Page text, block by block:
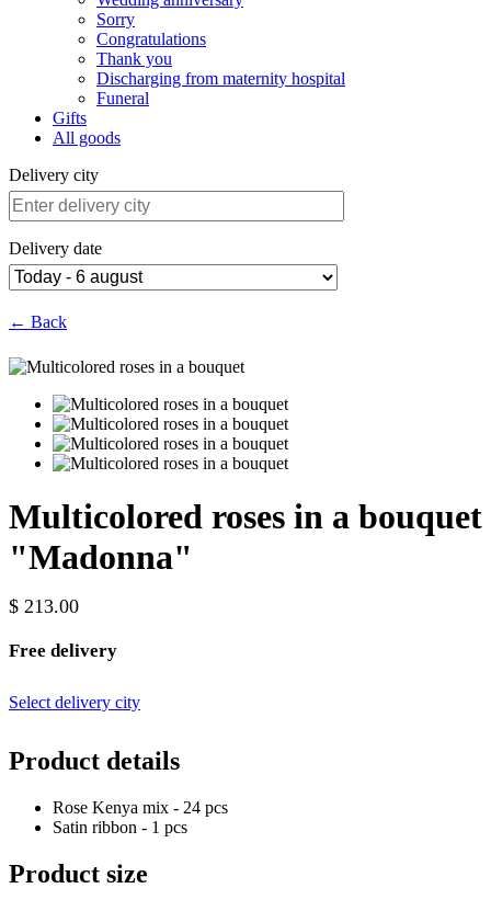
Sorry
Congratulations
Thank you
Discharging from maternity hospital
Funeral
Gifts
All goods
Delivery city
Delivery date
← Back
Multicolored roses in a bouquet
"Madonna"
$ 213.00
Free delivery
Select delivery city
Product details
Rose Kenya mix - 24 pcs
Satin ribbon - 1 pcs
Product size